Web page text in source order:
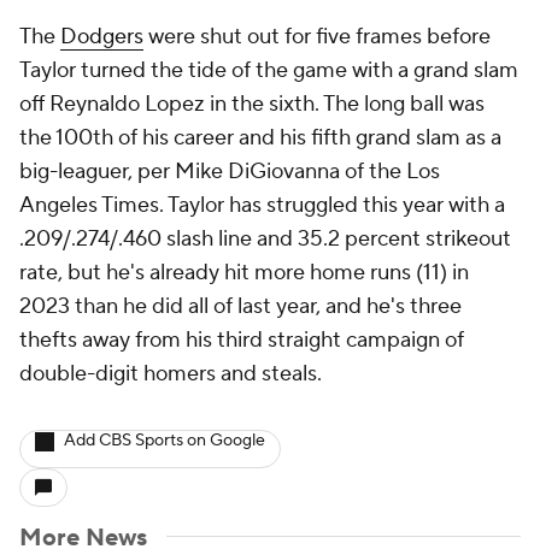
The Dodgerswere shut out for five frames before
Taylor turned the tide of the game with a grand slam
off Reynaldo Lopez in the sixth. The long ball was
the 100th of his career and his fifth grand slam as a
big-leaguer, per Mike DiGiovanna of the Los
Angeles Times. Taylor has struggled this year with a
.209/.274/.460 slash line and 35.2 percent strikeout
rate, but he's already hit more home runs (11) in
2023 than he did all of last year, and he's three
thefts away from his third straight campaign of
double-digit homers and steals.
Add CBS Sports on Google
More News